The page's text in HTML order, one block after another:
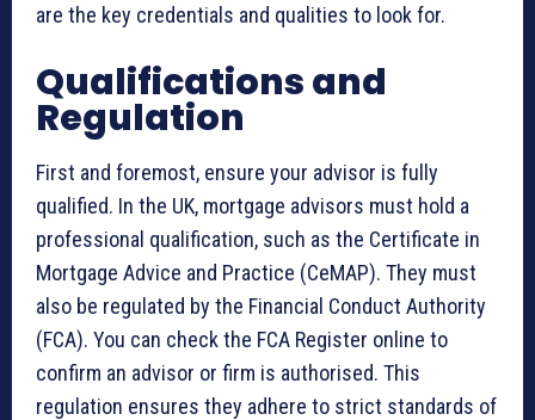
are the key credentials and qualities to look for.
Qualifications and
Regulation
First and foremost, ensure your advisor is fully
qualified. In the UK, mortgage advisors must hold a
professional qualification, such as the Certificate in
Mortgage Advice and Practice (CeMAP). They must
also be regulated by the Financial Conduct Authority
(FCA). You can check the FCA Register online to
confirm an advisor or firm is authorised. This
regulation ensures they adhere to strict standards of